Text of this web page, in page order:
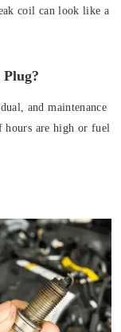
coil can look like a
Plug?
and maintenance
hours are high or fuel